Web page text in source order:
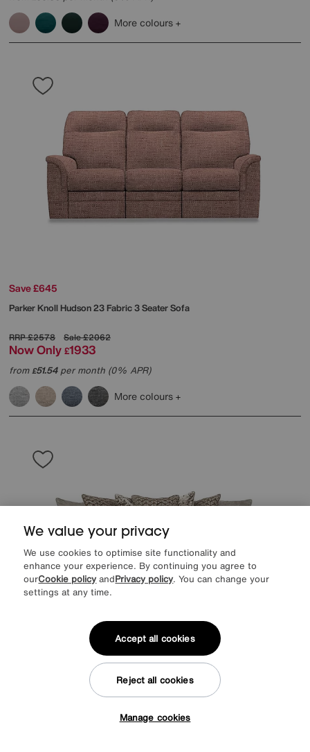
More colours
Save £645
Parker KnollHudson 23 Fabric 3 Seater Sofa
RRP£2578 Sale£2062
Now Only £1933
from£51.54per month (0% APR)
More colours
Mariah 4 Seater Fabric Scatter Back Split Frame Sofa
We value your privacy
We use cookies to optimise site functionality and
enhance your experience. By continuing you agree to
ourCookie policy andPrivacy policy. You can change your
settings at any time.
Manage cookies
Reject all cookies
Accept all cookies